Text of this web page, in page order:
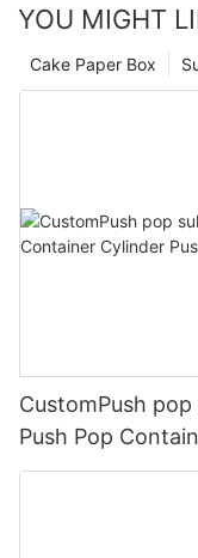
YOU MIGHT
Cake Paper Box
CustomPush pop suka Sushi Packaging Sushi
Push Pop
Paper Tube